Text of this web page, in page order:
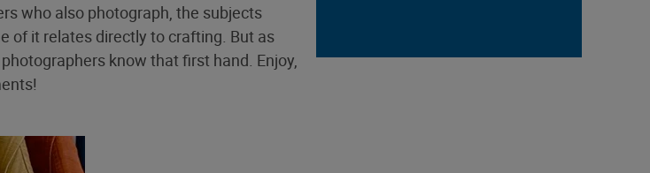
who also photograph, the subjects
of it relates directly to crafting. But as
know that first hand. Enjoy,